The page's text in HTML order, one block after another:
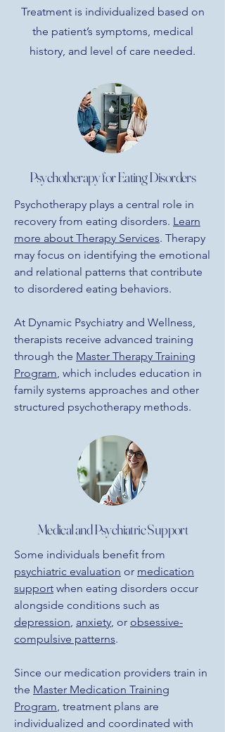
Treatment is individualized based on
the patient’s symptoms, medical
history, and level of care needed.
Psychotherapy for Eating Disorders
Psychotherapy plays a central role in
recovery from eating disorders. Learn
more about Therapy Services. Therapy
may focus on identifying the emotional
and relational patterns that contribute
to disordered eating behaviors.
At Dynamic Psychiatry and Wellness,
therapists receive advanced training
through the Master Therapy Training
Program, which includes education in
family systems approaches and other
structured psychotherapy methods.
Medical and Psychiatric Support
Some individuals benefit from
psychiatric evaluation or medication
support when eating disorders occur
alongside conditions such as
depression, anxiety, or obsessive-
compulsive patterns.
Since our medication providers train in
the Master Medication Training
Program, treatment plans are
individualized and coordinated with